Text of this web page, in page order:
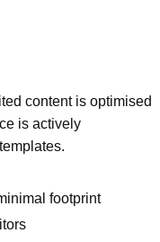
content is optimised
is actively
footprint